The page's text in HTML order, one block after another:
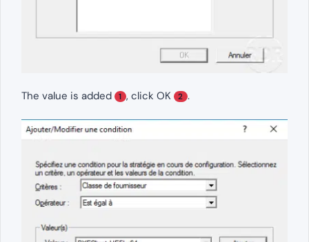
The value is added 1 , click OK 2 .